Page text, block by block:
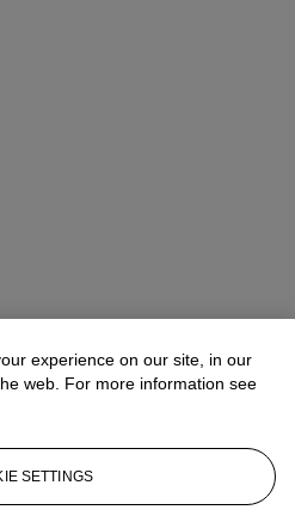
experience on our site, in our
web. For more information see
SETTINGS